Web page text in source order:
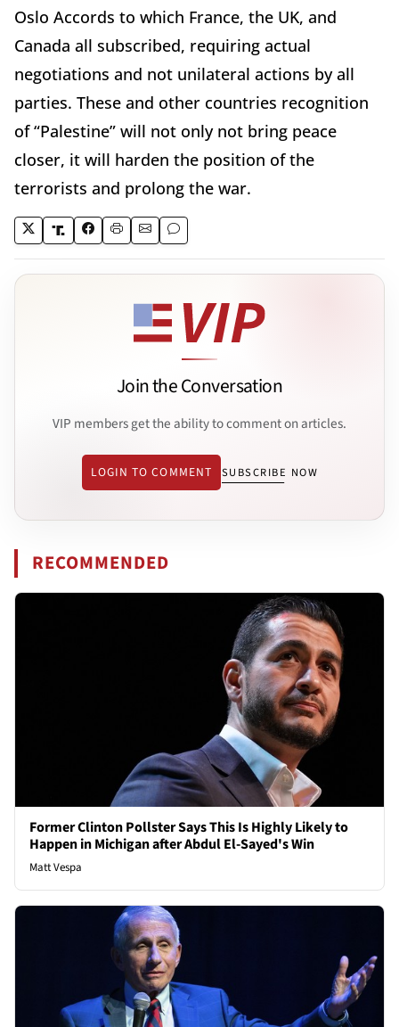
Oslo Accords to which France, the UK, and
Canada all subscribed, requiring actual
negotiations and not unilateral actions by all
parties. These and other countries recognition
of “Palestine” will not only not bring peace
closer, it will harden the position of the
terrorists and prolong the war.
Join the Conversation
VIP members get the ability to comment on articles.
LOGIN TO COMMENT SUBSCRIBE NOW
RECOMMENDED
Former Clinton Pollster Says This Is Highly Likely to
Happen in Michigan after Abdul El-Sayed's Win
Matt Vespa